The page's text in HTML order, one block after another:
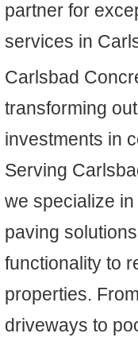
partner for
services in
Carlsbad
transforming
investments in
Serving
we specialize
paving
functionality to
properties.
driveways to